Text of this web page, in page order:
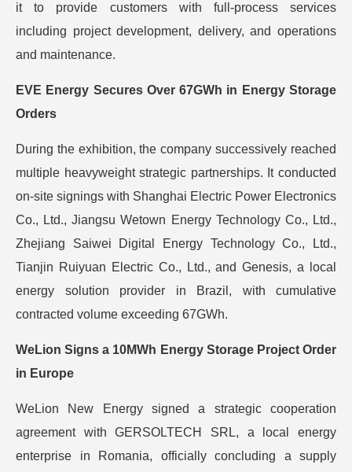
it to provide customers with full-process services
including project development, delivery, and operations
and maintenance.
EVE Energy Secures Over 67GWh in Energy Storage
Orders
During the exhibition, the company successively reached
multiple heavyweight strategic partnerships. It conducted
on-site signings with Shanghai Electric Power Electronics
Co., Ltd., Jiangsu Wetown Energy Technology Co., Ltd.,
Zhejiang Saiwei Digital Energy Technology Co., Ltd.,
Tianjin Ruiyuan Electric Co., Ltd., and Genesis, a local
energy solution provider in Brazil, with cumulative
contracted volume exceeding 67GWh.
WeLion Signs a 10MWh Energy Storage Project Order
in Europe
WeLion New Energy signed a strategic cooperation
agreement with GERSOLTECH SRL, a local energy
enterprise in Romania, officially concluding a supply